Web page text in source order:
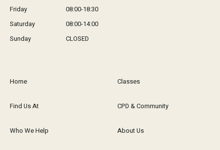
Friday
08:00-18:30
Saturday
08:00-14:00
Sunday
CLOSED
Home
Find Us At
Who We Help
Classes
CPD & Community
About Us